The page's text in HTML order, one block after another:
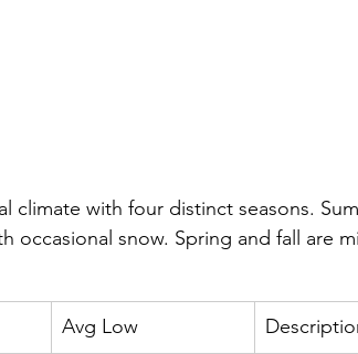
climate with four distinct seasons.
occasional snow. Spring and fall are
Avg Low